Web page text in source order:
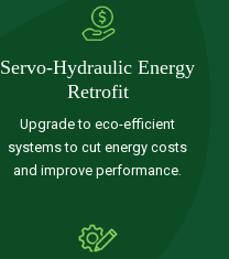
Servo-Hydraulic Energy
Retrofit
Upgrade to eco-efficient
systems to cut energy costs
and improve performance.